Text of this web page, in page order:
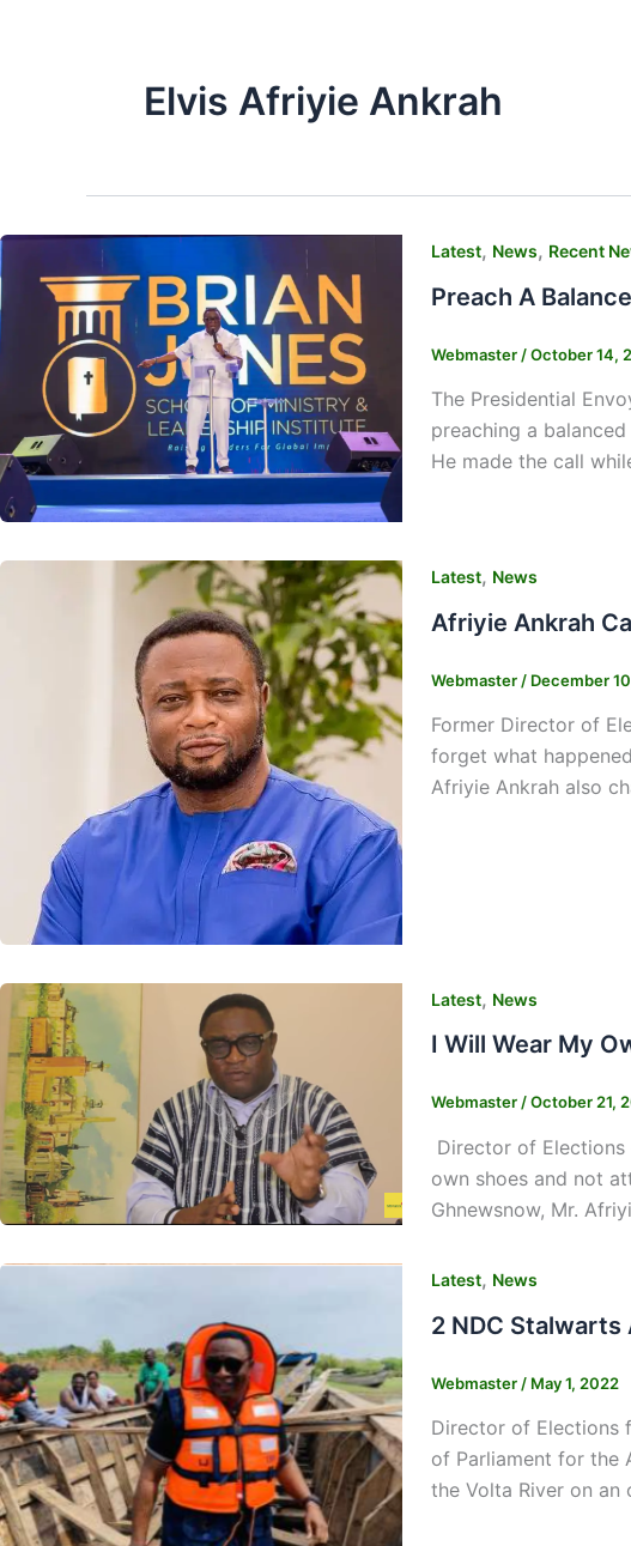
Elvis Afriyie Ankrah
Latest, News, Recent
Preach A
Webmaster /October 14,
The Presidential
preaching a
He made the call
Latest, News
Afriyie Ankrah
Webmaster / December
Former Director of
forget what
Afriyie Ankrah also
Latest, News
I Will Wear My
Webmaster/October 21,
Director of Elections
own shoes and not
Ghnewsnow, Mr.
Latest, News
2 NDC Stalwarts
Webmaster / May 1, 2022
Director of Elections
of Parliament for the
the Volta River on